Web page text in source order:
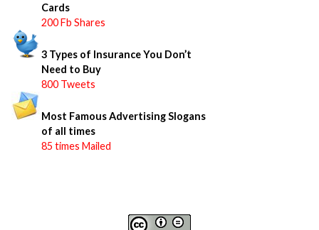
Cards
200 Fb Shares
3 Types of Insurance You Don’t
Need to Buy
800 Tweets
Most Famous Advertising Slogans
of all times
85 times Mailed